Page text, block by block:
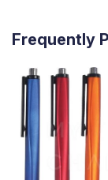
Frequently